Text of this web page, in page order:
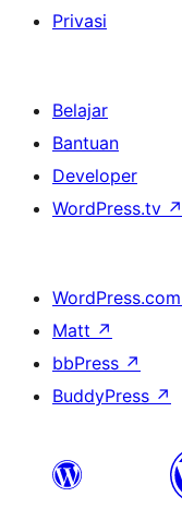
Privasi
Belajar
Bantuan
Developer
WordPress.tv ↗
WordPress.com
Matt ↗
bbPress ↗
BuddyPress ↗